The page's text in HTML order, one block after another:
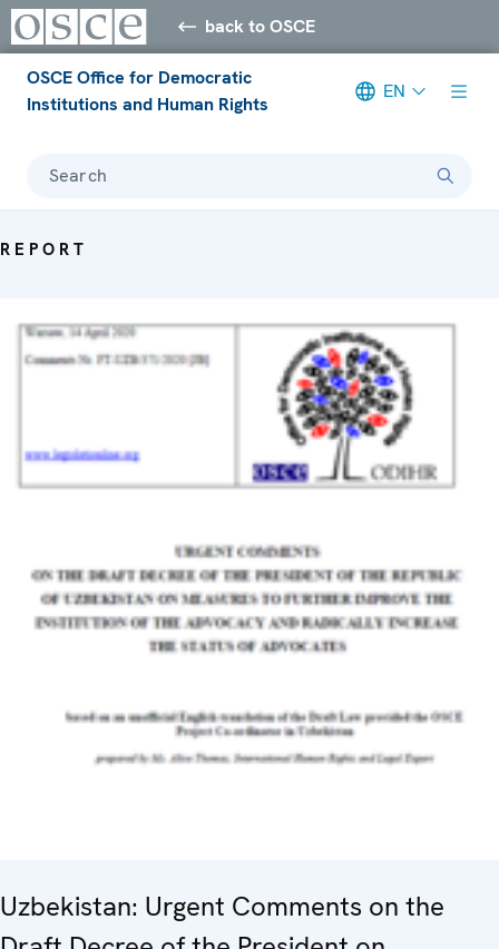
back to OSCE
OSCE Office for Democratic
Institutions and Human Rights
EN
Search
REPORT
Uzbekistan: Urgent Comments on the